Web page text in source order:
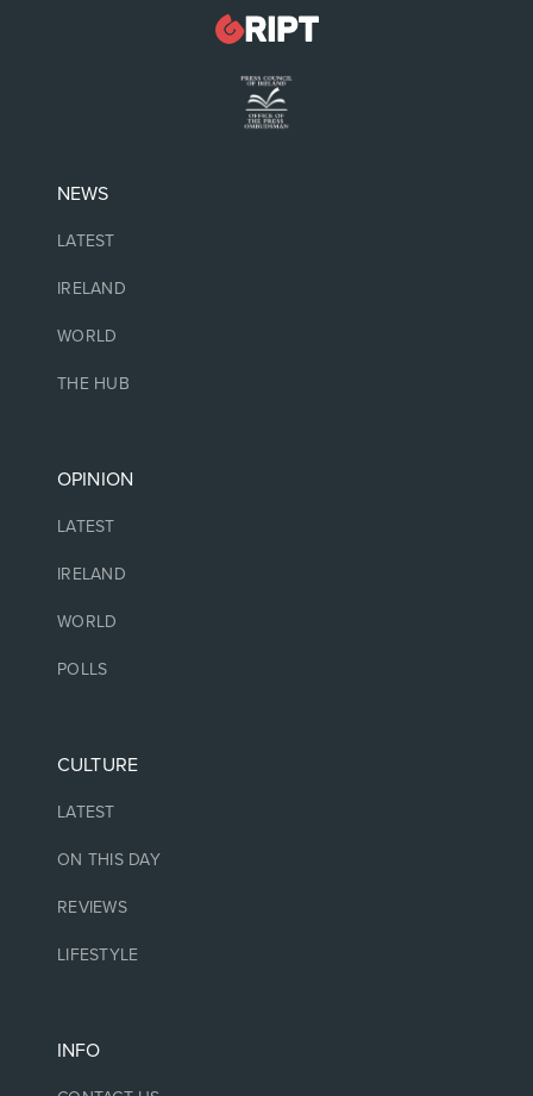
NEWS
LATEST
IRELAND
WORLD
THE HUB
OPINION
LATEST
IRELAND
WORLD
POLLS
CULTURE
LATEST
ON THIS DAY
REVIEWS
LIFESTYLE
INFO